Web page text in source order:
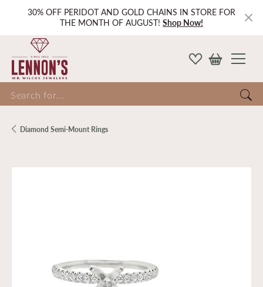
30% OFF PERIDOT AND GOLD CHAINS IN STORE FOR
THE MONTH OF AUGUST! Shop Now!
for...
Diamond Semi-Mount Rings